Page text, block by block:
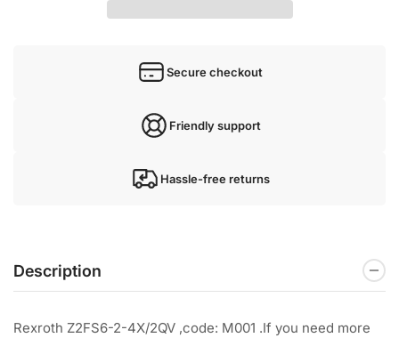
Secure checkout
Friendly support
Hassle-free returns
Description
Rexroth Z2FS6-2-4X/2QV ,code: M001 .If you need more